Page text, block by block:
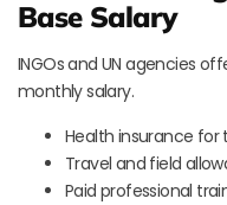
Base Salary
INGOs and UN agencies
monthly salary.
Health insurance
Travel and field
Paid professional